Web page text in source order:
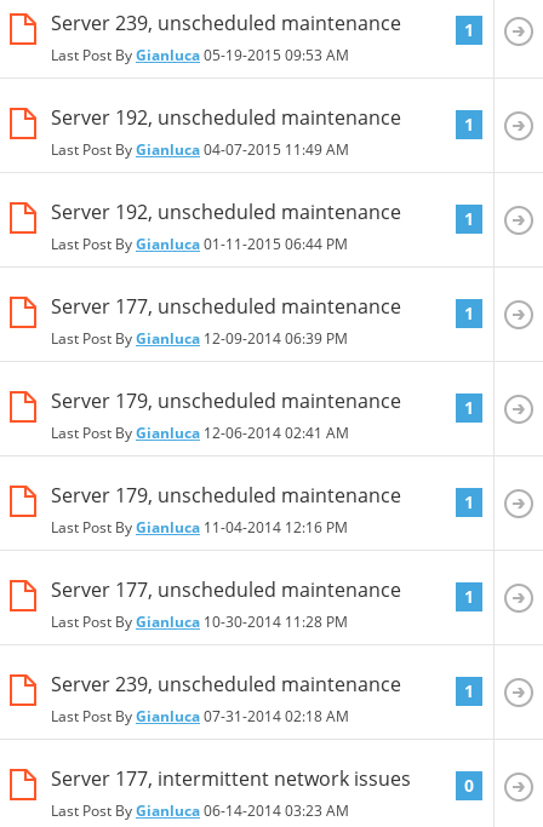
Server 239, unscheduled maintenance
Last Post ByGianluca05-19-2015 09:53 AM
1
Server 192, unscheduled maintenance
Last Post ByGianluca04-07-2015 11:49 AM
1
Server 192, unscheduled maintenance
Last Post ByGianluca01-11-2015 06:44 PM
1
Server 177, unscheduled maintenance
Last Post ByGianluca 12-09-201406:39 PM
1
Server 179, unscheduled maintenance
Last Post ByGianluca 12-06-201402:41 AM
1
Server 179, unscheduled maintenance
Last Post ByGianluca 11-04-2014 12:16 PM
1
Server 177, unscheduled maintenance
Last Post ByGianluca 10-30-2014 11:28 PM
1
Server 239, unscheduled maintenance
Last Post ByGianluca07-31-201402:18 AM
1
Server 177, intermittent network issues
Last Post ByGianluca06-14-201403:23 AM
0